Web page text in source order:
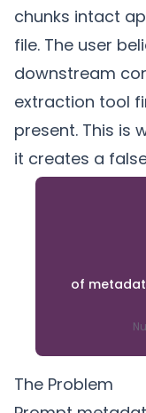
chunks intact
file. The user
downstream
extraction tool
present. This is
it creates a
of
The Problem